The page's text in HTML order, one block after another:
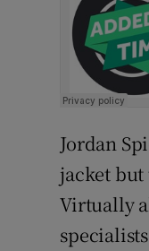
Jordan
jacket but
Virtually